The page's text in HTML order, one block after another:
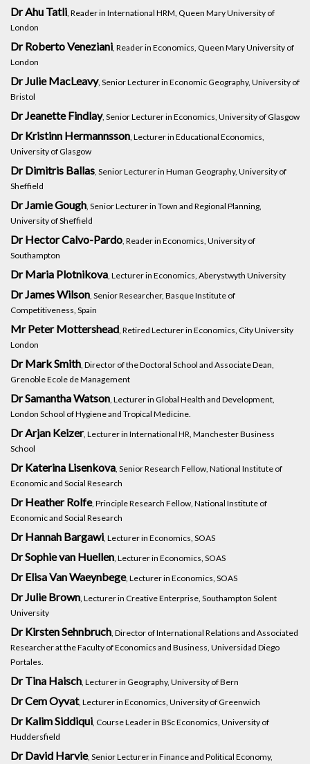
Dr Ahu Tatli, Reader in International HRM, Queen Mary University of
London
Dr Roberto Veneziani, Reader in Economics, Queen Mary University of
London
Dr Julie MacLeavy, Senior Lecturer in Economic Geography, University of
Bristol
Dr Jeanette Findlay, Senior Lecturer in Economics, University of Glasgow
Dr Kristinn Hermannsson, Lecturer in Educational Economics,
University of Glasgow
Dr Dimitris Ballas, Senior Lecturer in Human Geography, University of
Sheffield
Dr Jamie Gough, Senior Lecturer in Town and Regional Planning,
University of Sheffield
Dr Hector Calvo-Pardo, Reader in Economics, University of
Southampton
Dr Maria Plotnikova, Lecturer in Economics, Aberystwyth University
Dr James Wilson, Senior Researcher, Basque Institute of
Competitiveness, Spain
Mr Peter Mottershead, Retired Lecturer in Economics, City University
London
Dr Mark Smith, Director of the Doctoral School and Associate Dean,
Grenoble Ecole de Management
Dr Samantha Watson, Lecturer in Global Health and Development,
London School of Hygiene and Tropical Medicine.
Dr Arjan Keizer, Lecturer in International HR, Manchester Business
School
Dr Katerina Lisenkova, Senior Research Fellow, National Institute of
Economic and Social Research
Dr Heather Rolfe, Principle Research Fellow, National Institute of
Economic and Social Research
Dr Hannah Bargawi, Lecturer in Economics, SOAS
Dr Sophie van Huellen, Lecturer in Economics, SOAS
Dr Elisa Van Waeynbege, Lecturer in Economics, SOAS
Dr Julie Brown, Lecturer in Creative Enterprise, Southampton Solent
University
Dr Kirsten Sehnbruch, Director of International Relations and Associated
Researcher at the Faculty of Economics and Business, Universidad Diego
Portales.
Dr Tina Haisch, Lecturer in Geography, University of Bern
Dr Cem Oyvat, Lecturer in Economics, University of Greenwich
Dr Kalim Siddiqui, Course Leader in BSc Economics, University of
Huddersfield
Dr David Harvie, Senior Lecturer in Finance and Political Economy,